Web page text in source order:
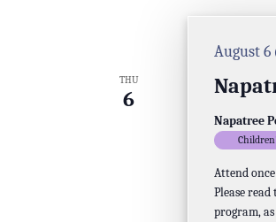
THU
6
August 6
Napatree
Attend
Please
program,